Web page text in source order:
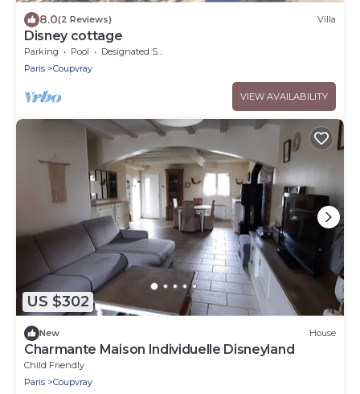
8.0(2 Reviews) Villa
Disney cottage
Parking Pool
Designated Smoking Area
Paris
Coupvray
VIEW AVAILABILITY
US $302
New House
Charmante Maison Individuelle Disneyland
Child Friendly
Paris
Coupvray